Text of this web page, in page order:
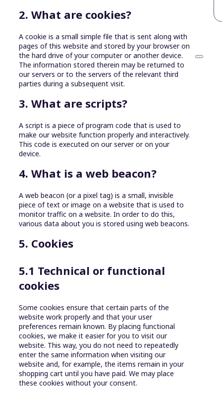
2. What are cookies?
A cookie is a small simple file that is sent along with
pages of this website and stored by your browser on
the hard drive of your computer or another device.
The information stored therein may be returned to
our servers or to the servers of the relevant third
parties during a subsequent visit.
3. What are scripts?
A script is a piece of program code that is used to
make our website function properly and interactively.
This code is executed on our server or on your
device.
4. What is a web beacon?
A web beacon (or a pixel tag) is a small, invisible
piece of text or image on a website that is used to
monitor traffic on a website. In order to do this,
various data about you is stored using web beacons.
5. Cookies
5.1 Technical or functional
cookies
Some cookies ensure that certain parts of the
website work properly and that your user
preferences remain known. By placing functional
cookies, we make it easier for you to visit our
website. This way, you do not need to repeatedly
enter the same information when visiting our
website and, for example, the items remain in your
shopping cart until you have paid. We may place
these cookies without your consent.